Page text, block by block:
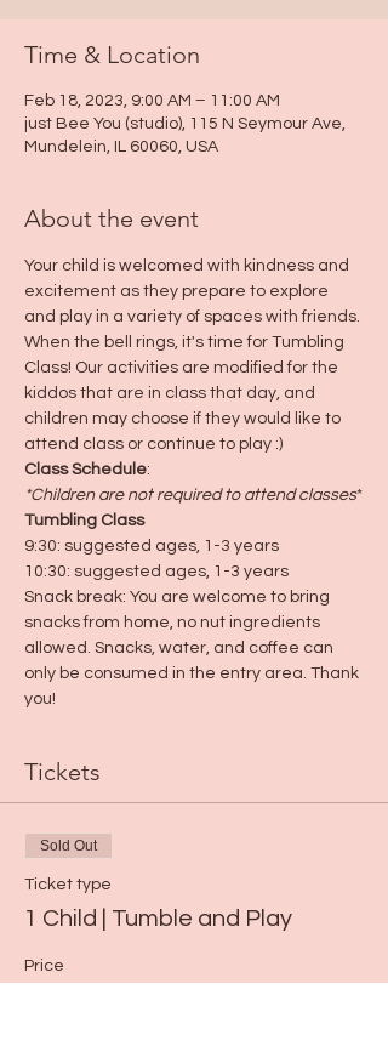
Time & Location
Feb 18, 2023, 9:00 AM – 11:00 AM
just Bee You (studio), 115 N Seymour Ave,
Mundelein, IL 60060, USA
About the event
Your child is welcomed with kindness and
excitement as they prepare to explore
and play in a variety of spaces with friends.
When the bell rings, it's time for Tumbling
Class! Our activities are modified for the
kiddos that are in class that day, and
children may choose if they would like to
attend class or continue to play :)
Class Schedule:
*Children are not required to attend classes*
Tumbling Class
9:30: suggested ages, 1-3 years
10:30: suggested ages, 1-3 years
Snack break: You are welcome to bring
snacks from home, no nut ingredients
allowed. Snacks, water, and coffee can
only be consumed in the entry area. Thank
you!
Tickets
Sold Out
Ticket type
1 Child | Tumble and Play
Price